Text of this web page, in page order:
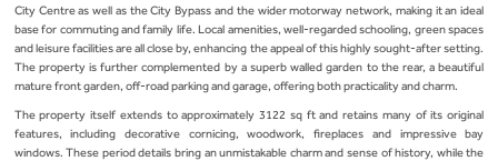
City Centre as well as the City Bypass and the wider motorway network, making it an ideal
base for commuting and family life. Local amenities, well‑regarded schooling, green spaces
and leisure facilities are all close by, enhancing the appeal of this highly sought‑after setting.
The property is further complemented by a superb walled garden to the rear, a beautiful
mature front garden, off‑road parking and garage, offering both practicality and charm.
The property itself extends to approximately 3122 sq ft and retains many of its original
features, including decorative cornicing, woodwork, fireplaces and impressive bay
windows. These period details bring an unmistakable charm and sense of history, while the